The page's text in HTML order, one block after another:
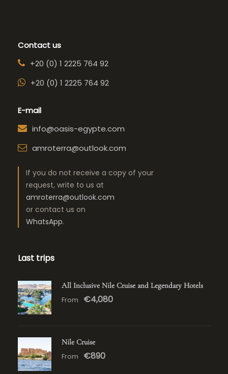
Contact us
+20 (0) 1 2225 764 92
+20 (0) 1 2225 764 92
E-mail
info@oasis-egypte.com
amroterra@outlook.com
If you do not receive a copy of your
request, write to us at
amroterra@outlook.com
or contact us on
WhatsApp.
Last trips
All Inclusive Nile Cruise and Legendary Hotels
From €4,080
Nile Cruise
From €890